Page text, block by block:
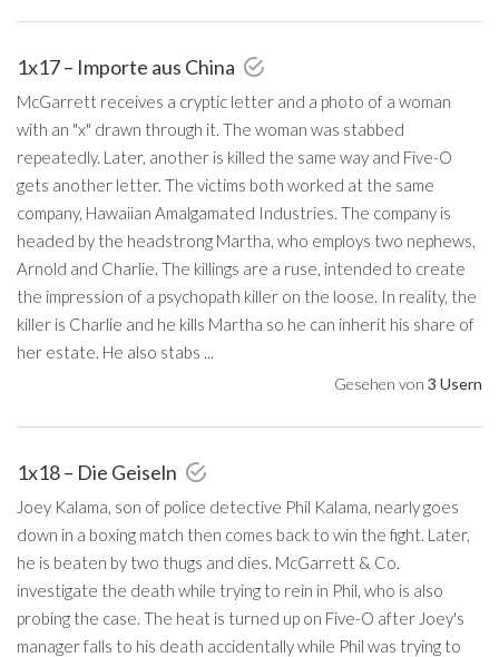
1x17 – Importe aus China
McGarrett receives a cryptic letter and a photo of a woman
with an "x" drawn through it. The woman was stabbed
repeatedly. Later, another is killed the same way and Five-O
gets another letter. The victims both worked at the same
company, Hawaiian Amalgamated Industries. The company is
headed by the headstrong Martha, who employs two nephews,
Arnold and Charlie. The killings are a ruse, intended to create
the impression of a psychopath killer on the loose. In reality, the
killer is Charlie and he kills Martha so he can inherit his share of
her estate. He also stabs ...
Gesehen von 3 Usern
1x18 – Die Geiseln
Joey Kalama, son of police detective Phil Kalama, nearly goes
down in a boxing match then comes back to win the fight. Later,
he is beaten by two thugs and dies. McGarrett & Co.
investigate the death while trying to rein in Phil, who is also
probing the case. The heat is turned up on Five-O after Joey's
manager falls to his death accidentally while Phil was trying to